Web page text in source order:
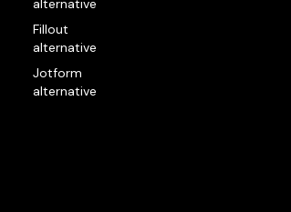
alternative
Fillout
alternative
Jotform
alternative